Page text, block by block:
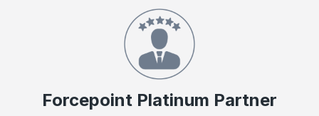
Forcepoint Platinum Partner